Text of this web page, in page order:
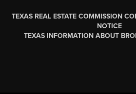
TEXAS REAL ESTATE COMMISSION
NOTICE
TEXAS INFORMATION ABOUT